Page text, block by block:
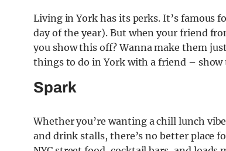
Living in York has its perks. It’s famous
day of the year). But when your friend
you show this off? Wanna make them
things to do in York with a friend –
Spark
Whether you’re wanting a chill lunch
and drink stalls, there’s no better place